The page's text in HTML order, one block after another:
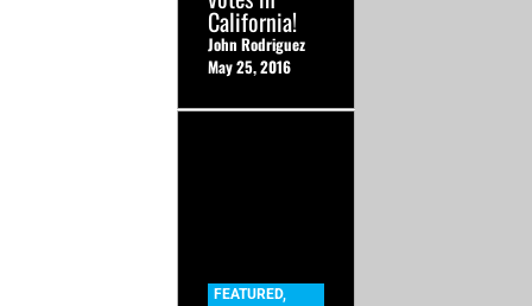
California!
John Rodriguez
May 25, 2016
FEATURED,